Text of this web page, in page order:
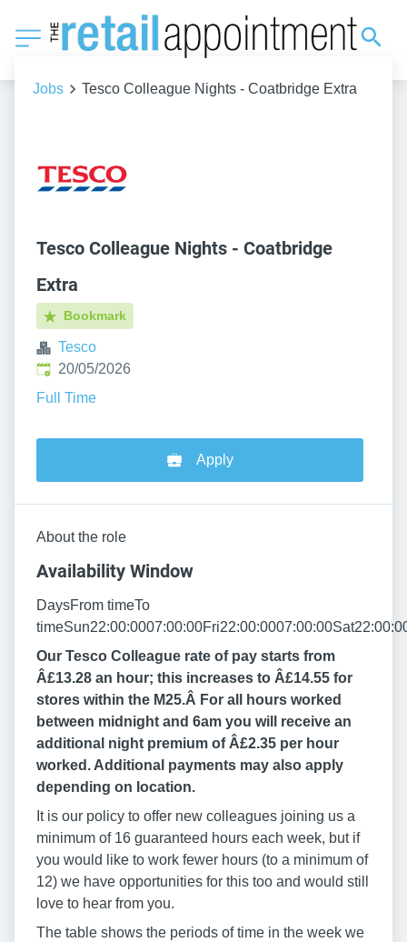
Jobs Tesco Colleague Nights - Coatbridge Extra
Tesco Colleague Nights - Coatbridge
Extra
Bookmark
Tesco
Published:
20/05/2026
Full Time
Apply
About the role
Availability Window
DaysFrom timeTo
Our Tesco Colleague rate of pay starts from
Â£13.28 an hour; this increases to Â£14.55 for
stores within the M25.Â For all hours worked
between midnight and 6am you will receive an
additional night premium of Â£2.35 per hour
worked. Additional payments may also apply
depending on location.
It is our policy to offer new colleagues joining us a
minimum of 16 guaranteed hours each week, but if
you would like to work fewer hours (to a minimum of
12) we have opportunities for this too and would still
love to hear from you.
The table shows the periods of time in the week we